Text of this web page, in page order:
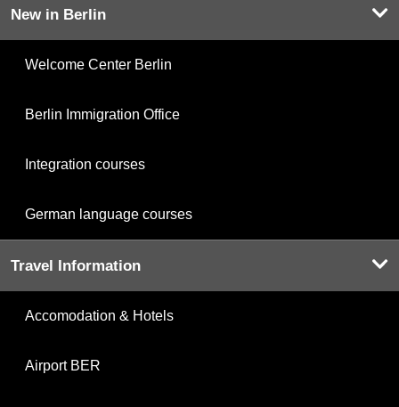
New in Berlin
Welcome Center Berlin
Berlin Immigration Office
Integration courses
German language courses
Travel Information
Accomodation & Hotels
Airport BER